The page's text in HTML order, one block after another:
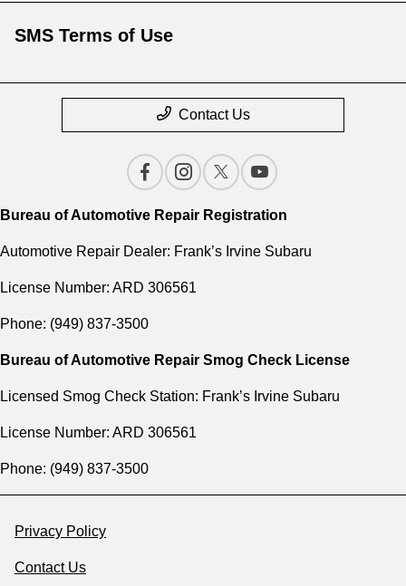
SMS Terms of Use
Contact Us
Bureau of Automotive Repair Registration
Automotive Repair Dealer: Frank’s Irvine Subaru
License Number: ARD 306561
Phone: (949) 837-3500
Bureau of Automotive Repair Smog Check License
Licensed Smog Check Station: Frank’s Irvine Subaru
License Number: ARD 306561
Phone: (949) 837-3500
Privacy Policy
Contact Us